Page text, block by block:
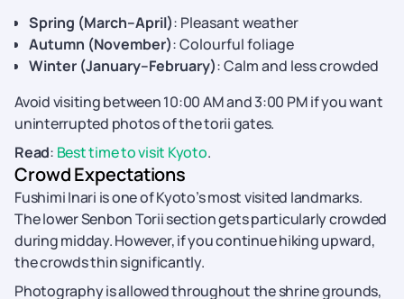
Spring (March–April): Pleasant weather
Autumn (November): Colourful foliage
Winter (January–February): Calm and less crowded
Avoid visiting between 10:00 AM and 3:00 PM if you want
uninterrupted photos of the torii gates.
Read: Best time to visit Kyoto.
Crowd Expectations
Fushimi Inari is one of Kyoto’s most visited landmarks.
The lower Senbon Torii section gets particularly crowded
during midday. However, if you continue hiking upward,
the crowds thin significantly.
Photography is allowed throughout the shrine grounds,